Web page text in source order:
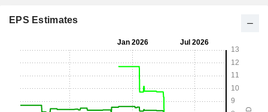
EPS Estimates